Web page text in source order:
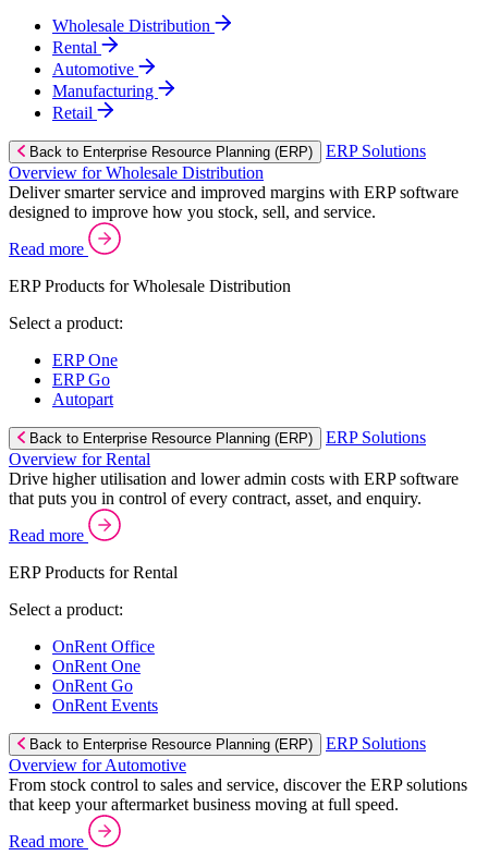
Wholesale Distribution
Rental
Automotive
Manufacturing
Retail
Back to Enterprise Resource Planning (ERP)
ERP Solutions
Overview for Wholesale Distribution
Deliver smarter service and improved margins with ERP software
designed to improve how you stock, sell, and service.
Read more
ERP Products for Wholesale Distribution
Select a product:
ERP One
ERP Go
Autopart
Back to Enterprise Resource Planning (ERP)
ERP Solutions
Overview for Rental
Drive higher utilisation and lower admin costs with ERP software
that puts you in control of every contract, asset, and enquiry.
Read more
ERP Products for Rental
Select a product:
OnRent Office
OnRent One
OnRent Go
OnRent Events
Back to Enterprise Resource Planning (ERP)
ERP Solutions
Overview for Automotive
From stock control to sales and service, discover the ERP solutions
that keep your aftermarket business moving at full speed.
Read more